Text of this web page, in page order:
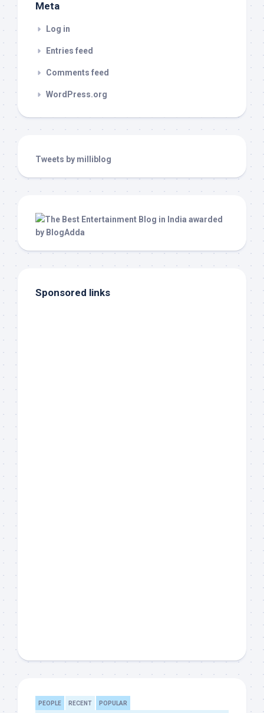
Meta
Log in
Entries feed
Comments feed
WordPress.org
Tweets by milliblog
Sponsored links
PEOPLE RECENT POPULAR